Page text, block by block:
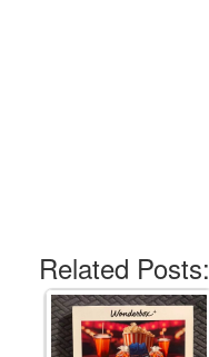
Related Posts: